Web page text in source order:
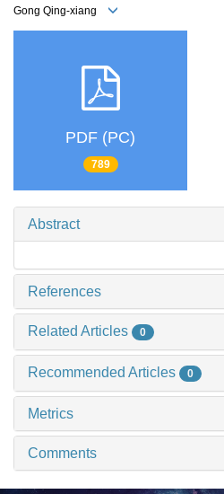
Gong Qing-xiang
PDF (PC)
789
Abstract
References
Related Articles 0
Recommended Articles 0
Metrics
Comments